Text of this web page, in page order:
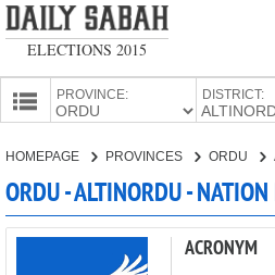
ELECTIONS 2015
PROVINCE: DISTRICT:
PARTIES
HOMEPAGE PROVINCES ORDU
ORDU - ALTINORDU - NATION
ACRONYM